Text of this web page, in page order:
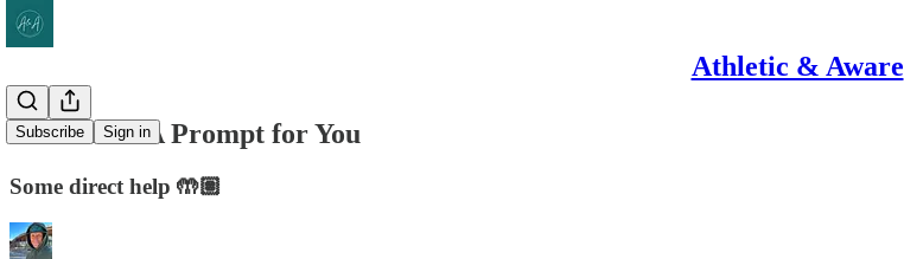
Athletic & Aware
Subscribe Sign in
SFH #148: A Prompt for You
Some direct help 🤲🏽